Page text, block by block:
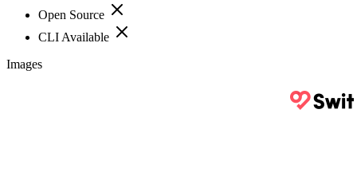
Open Source
CLI Available
Images